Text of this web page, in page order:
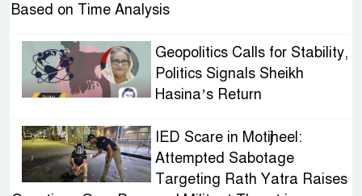
Based on Time Analysis
Geopolitics Calls for Stability,
Politics Signals Sheikh
Hasina’s Return
IED Scare in Motijheel:
Attempted Sabotage
Targeting Rath Yatra Raises